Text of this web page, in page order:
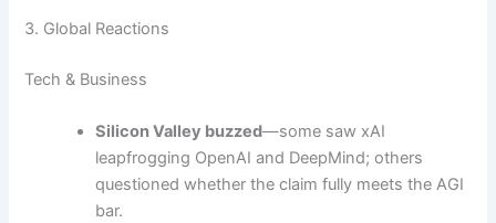
3. Global Reactions
Tech & Business
Silicon Valley buzzed—some saw xAI
leapfrogging OpenAI and DeepMind; others
questioned whether the claim fully meets the AGI
bar.